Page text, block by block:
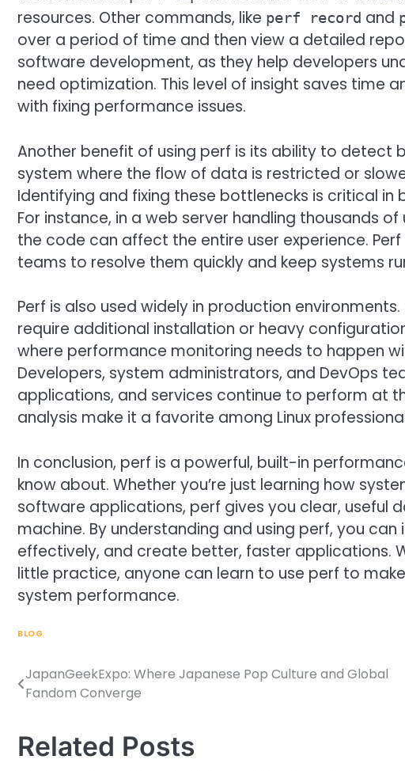
resources. Other commands, like perf record and
over a period of time and then view a detailed
software development, as they help developers
need optimization. This level of insight saves time
with fixing performance issues.
Another benefit of using perf is its ability to detect
system where the flow of data is restricted or
Identifying and fixing these bottlenecks is critical
For instance, in a web server handling thousands
the code can affect the entire user experience.
teams to resolve them quickly and keep systems
Perf is also used widely in production environments.
require additional installation or heavy
where performance monitoring needs to happen
Developers, system administrators, and DevOps
applications, and services continue to perform at
analysis make it a favorite among Linux
In conclusion, perf is a powerful, built-in
know about. Whether you’re just learning how
software applications, perf gives you clear, useful
machine. By understanding and using perf, you
effectively, and create better, faster applications.
little practice, anyone can learn to use perf to
system performance.
BLOG
Post
JapanGeekExpo: Where Japanese Pop Culture and Global
Fandom Converge
Related Posts